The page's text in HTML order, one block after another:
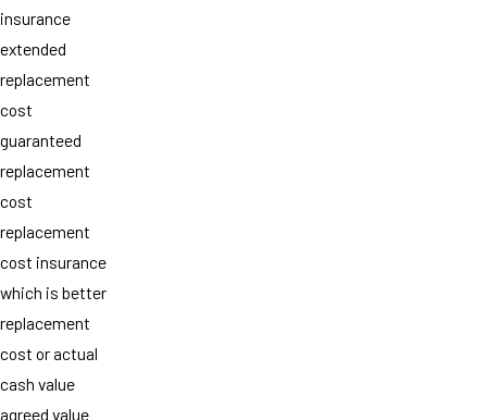
insurance
extended
replacement
cost
guaranteed
replacement
cost
replacement
cost insurance
which is better
replacement
cost or actual
cash value
agreed value